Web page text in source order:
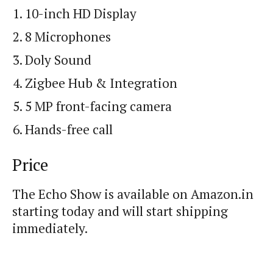
10-inch HD Display
8 Microphones
Doly Sound
Zigbee Hub & Integration
5 MP front-facing camera
Hands-free call
Price
The Echo Show is available on Amazon.in
starting today and will start shipping
immediately.